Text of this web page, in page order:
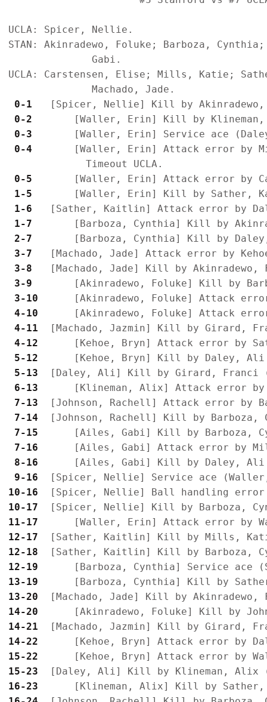
UCLA: Spicer, Nellie.
STAN: Akinradewo, Foluke; Barboza,
              Gabi.
UCLA: Carstensen, Elise; Mills, Katie;
0-1
0-2
0-3
0-4
[Waller, Erin] Attack error by
0-5
1-5
1-6
1-7
2-7
3-7
3-8
3-9
3-10
4-10
4-11
4-12
5-12
5-13
6-13
7-13
7-14
7-15
7-16
8-16
9-16
10-16
10-17
11-17
12-17
12-18
12-19
13-19
13-20
14-20
14-21
14-22
15-22
15-23
16-23